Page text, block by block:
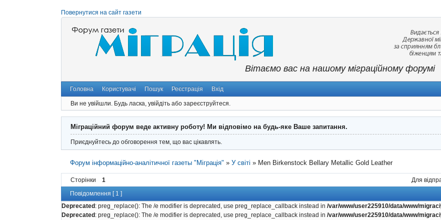
Повернутися на сайт газети
Вітаємо вас на нашому міграційному форумі
Головна Користувачі Пошук Реєстрація Вхід
Ви не увійшли. Будь ласка, увійдіть або зареєструйтеся.
Міграційний форум веде активну роботу! Ми відповімо на будь-яке Ваше запитання.
Приєднуйтесь до обговорення тем, що вас цікавлять.
Форум інформаційно-аналітичної газеты "Міграція" »У світі » Men Birkenstock Bellary Metallic Gold Leather
Сторінки 1 Для
Повідомлення [ 1 ]
Deprecated: preg_replace(): The /e modifier is deprecated, use preg_replace_callback instead in /var/www/user225910/data/www/
Deprecated: preg_replace(): The /e modifier is deprecated, use preg_replace_callback instead in /var/www/user225910/data/www/